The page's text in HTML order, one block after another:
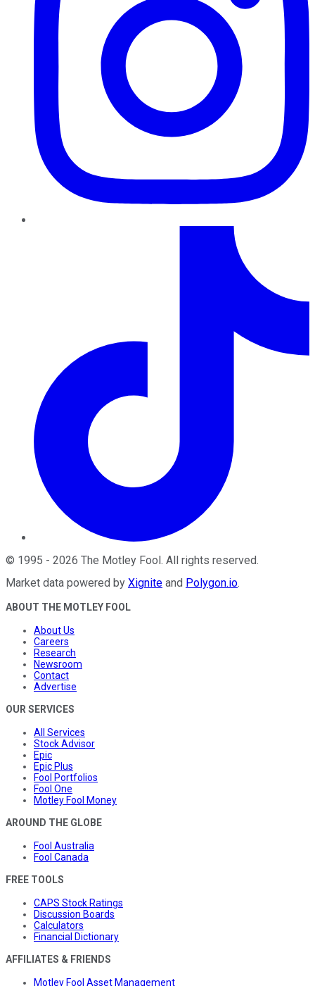
© 1995 - 2026 The Motley Fool. All rights reserved.
Market data powered by Xignite and Polygon.io.
ABOUT THE MOTLEY FOOL
About Us
Careers
Research
Newsroom
Contact
Advertise
OUR SERVICES
All Services
Stock Advisor
Epic
Epic Plus
Fool Portfolios
Fool One
Motley Fool Money
AROUND THE GLOBE
Fool Australia
Fool Canada
FREE TOOLS
CAPS Stock Ratings
Discussion Boards
Calculators
Financial Dictionary
AFFILIATES & FRIENDS
Motley Fool Asset Management